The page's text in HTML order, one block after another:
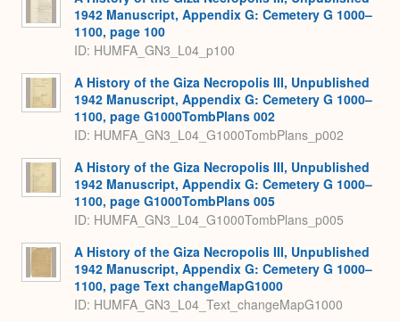
1942 Manuscript, Appendix G: Cemetery G 1000–
1100, page 100
ID: HUMFA_GN3_L04_p100
A History of the Giza Necropolis III, Unpublished
1942 Manuscript, Appendix G: Cemetery G 1000–
1100, page G1000TombPlans 002
ID: HUMFA_GN3_L04_G1000TombPlans_p002
A History of the Giza Necropolis III, Unpublished
1942 Manuscript, Appendix G: Cemetery G 1000–
1100, page G1000TombPlans 005
ID: HUMFA_GN3_L04_G1000TombPlans_p005
A History of the Giza Necropolis III, Unpublished
1942 Manuscript, Appendix G: Cemetery G 1000–
1100, page Text changeMapG1000
ID: HUMFA_GN3_L04_Text_changeMapG1000